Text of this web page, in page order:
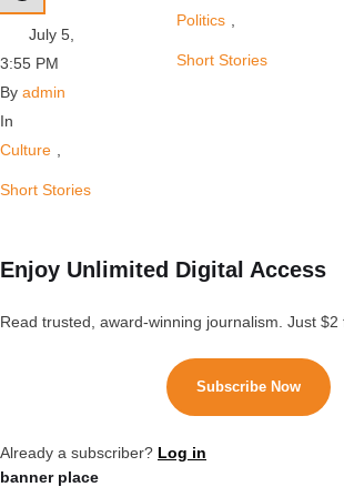
July 5
3:55 PM
By admin
In
Culture
Short Stories
Politics
Short Stories
Enjoy Unlimited Digital Access
Read trusted, award-winning journalism. Just $2
Subscribe Now
Already a subscriber? Log in
banner place